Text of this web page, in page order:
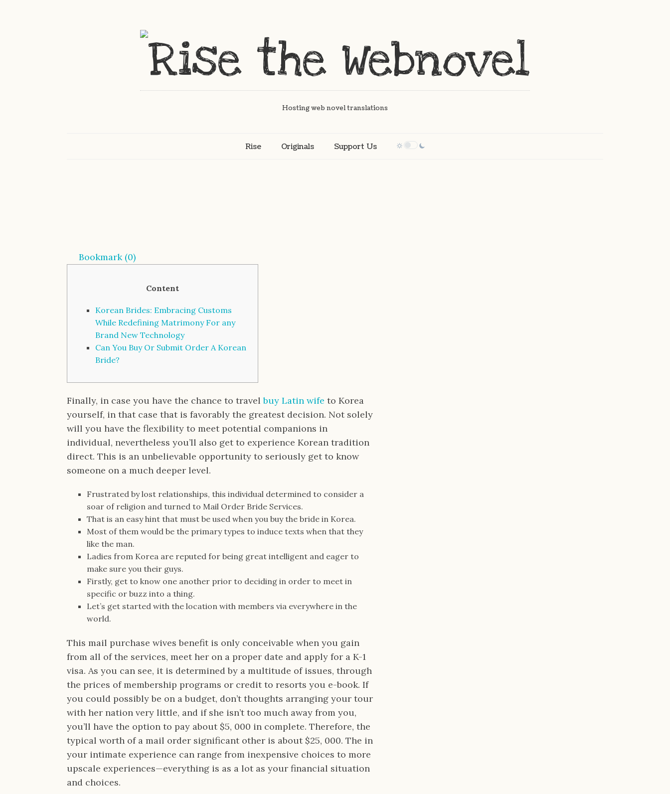
Hosting web novel translations
Rise Originals Support Us
Bookmark (0)
Content
Korean Brides: Embracing Customs
While Redefining Matrimony For any
Brand New Technology
Can You Buy Or Submit Order A Korean
Bride?
Finally, in case you have the chance to travelbuy Latin wife to Korea
yourself, in that case that is favorably the greatest decision. Not solely
will you have the flexibility to meet potential companions in
individual, nevertheless you’ll also get to experience Korean tradition
direct. This is an unbelievable opportunity to seriously get to know
someone on a much deeper level.
Frustrated by lost relationships, this individual determined to consider a
soar of religion and turned to Mail Order Bride Services.
That is an easy hint that must be used when you buy the bride in Korea.
Most of them would be the primary types to induce texts when that they
like the man.
Ladies from Korea are reputed for being great intelligent and eager to
make sure you their guys.
Firstly, get to know one another prior to deciding in order to meet in
specific or buzz into a thing.
Let’s get started with the location with members via everywhere in the
world.
This mail purchase wives benefit is only conceivable when you gain
from all of the services, meet her on a proper date and apply for a K-1
visa. As you can see, it is determined by a multitude of issues, through
the prices of membership programs or credit to resorts you e-book. If
you could possibly be on a budget, don’t thoughts arranging your tour
with her nation very little, and if she isn’t too much away from you,
you’ll have the option to pay about $5, 000 in complete. Therefore, the
typical worth of a mail order significant other is about $25, 000. The in
your intimate experience can range from inexpensive choices to more
upscale experiences—everything is as a lot as your financial situation
and choices.